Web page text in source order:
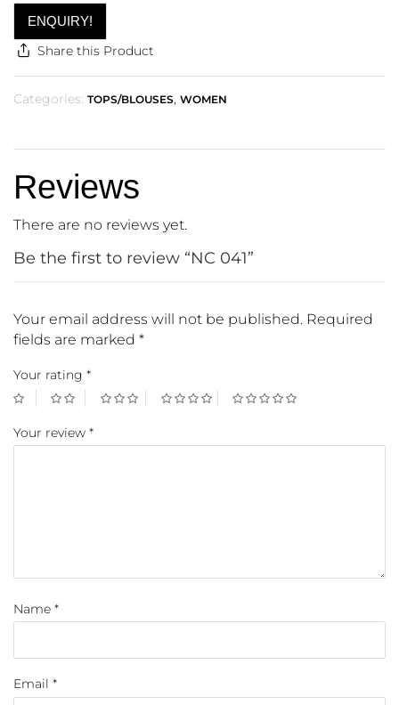
ENQUIRY!
Share this Product
Categories: TOPS/BLOUSES, WOMEN
Reviews
There are no reviews yet.
Be the first to review “NC 041”
Your email address will not be published. Required
fields are marked *
Your rating *
Your review *
Name *
Email *